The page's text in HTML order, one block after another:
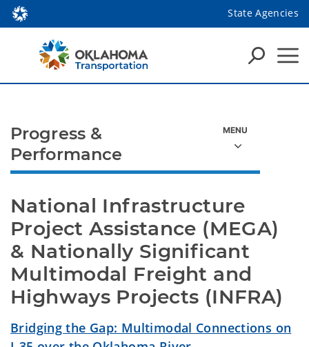
State Agencies
National Infrastructure
Project Assistance (MEGA)
& Nationally Significant
Multimodal Freight and
Highways Projects (INFRA)
Bridging the Gap: Multimodal Connections on
Progress &
Performance